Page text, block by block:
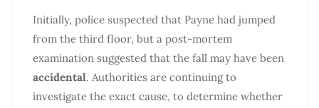
Initially, police suspected that Payne had jumped
from the third floor, but a post-mortem
examination suggested that the fall may have been
accidental. Authorities are continuing to
investigate the exact cause, to determine whether